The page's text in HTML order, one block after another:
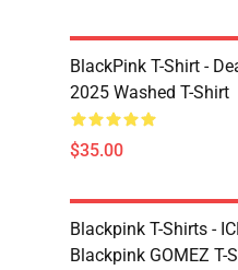
BlackPink T-Shirt -
2025 Washed T-Shirt
$35.00
Blackpink T-Shirts -
Blackpink GOMEZ T-